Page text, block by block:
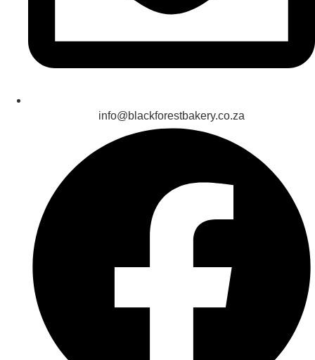
info@blackforestbakery.co.za